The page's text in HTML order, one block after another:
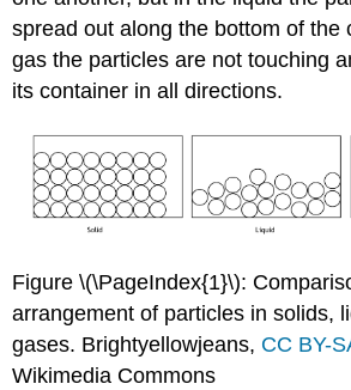
spread out along the bottom of the
gas the particles are not touching
its container in all directions.
Figure \(\PageIndex{1}\):
arrangement of particles in solids,
gases. Brightyellowjeans, CC BY-
Wikimedia Commons